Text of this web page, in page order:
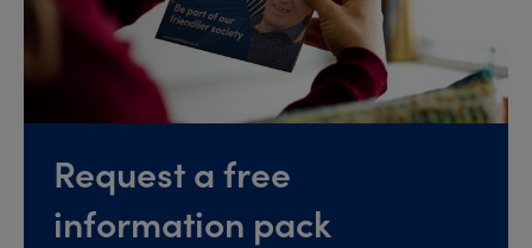
Request a free
information pack